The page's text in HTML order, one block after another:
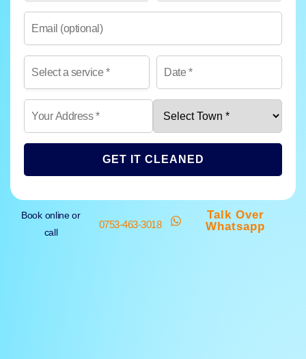
GET IT CLEANED
Book online or
call
0753-463-3018
Talk Over
Whatsapp